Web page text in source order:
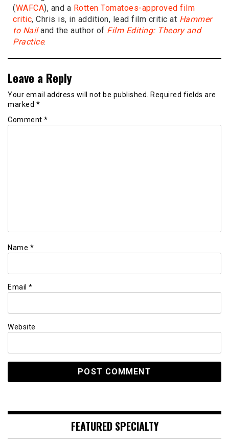
(WAFCA), and a Rotten Tomatoes-approved film
critic, Chris is, in addition, lead film critic at Hammer
to Nailand the author of Film Editing: Theory and
Practice.
Leave a Reply
Your email address will not be published.
Required fields are
marked *
Comment *
Name *
Email *
Website
FEATURED SPECIALTY